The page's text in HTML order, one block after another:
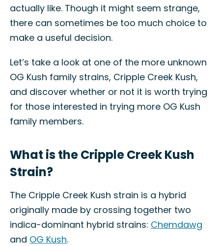
actually like. Though it might seem strange,
there can sometimes be too much choice to
make a useful decision.
Let’s take a look at one of the more unknown
OG Kush family strains, Cripple Creek Kush,
and discover whether or not it is worth trying
for those interested in trying more OG Kush
family members.
What is the Cripple Creek Kush
Strain?
The Cripple Creek Kush strain is a hybrid
originally made by crossing together two
indica-dominant hybrid strains: Chemdawg
and OG Kush.